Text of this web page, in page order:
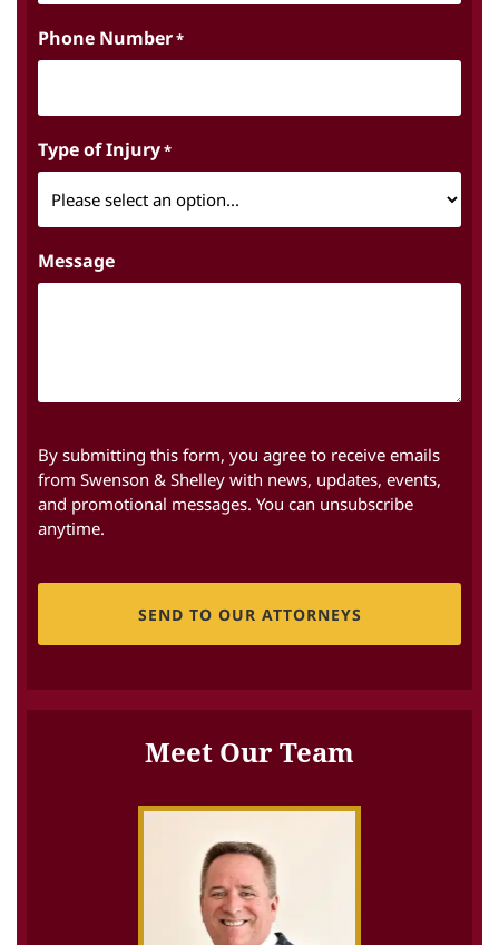
Phone Number*
Type of Injury*
Message
By submitting this form, you agree to receive emails
from Swenson & Shelley with news, updates, events,
and promotional messages. You can unsubscribe
anytime.
Meet Our Team